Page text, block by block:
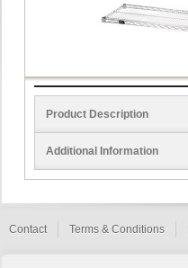
Product Description
Additional Information
Contact Terms & Conditions